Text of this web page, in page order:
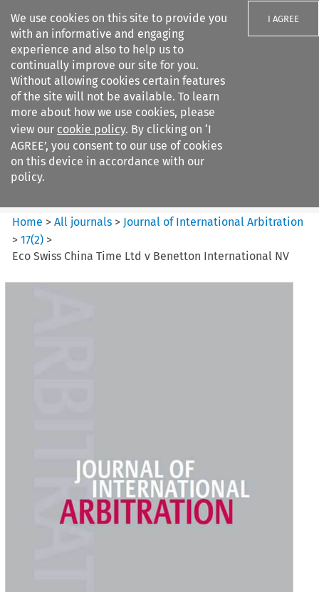
We use cookies on this site to provide you
with an informative and engaging
experience and also to help us to
continually improve our site for you.
Without allowing cookies certain features
of the site will not be available. To learn
more about how we use cookies, please
view our cookie policy. By clicking on ‘I
AGREE’, you consent to our use of cookies
on this device in accordance with our
policy.
I AGREE
Search filters
Journal of International
Arbitration
Home >All journals > Journal of International Arbitration
>17(2) >
Eco Swiss China Time Ltd v Benetton International NV